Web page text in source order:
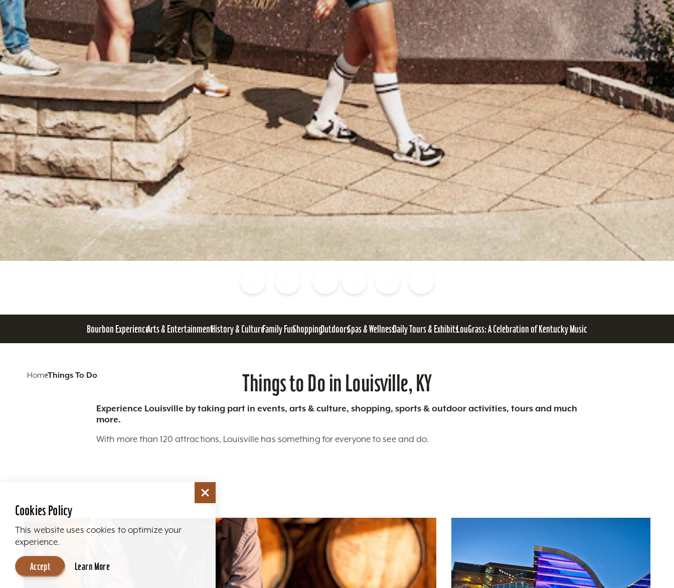
Bourbon ExperienceArts & EntertainmentHistory & CultureFamily FunShoppingOutdoorsSpas & WellnessDaily Tours & ExhibitsLouGrass: A Celebration of Kentucky Music
HomeThings To Do Things to Do in Louisville, KY
Experience Louisville by taking part in events, arts & culture, shopping, sports & outdoor activities, tours and much
more.
With more than 120 attractions, Louisville has something for everyone to see and do.
Cookies Policy
This website uses cookies to optimize your
experience.
Accept Learn More